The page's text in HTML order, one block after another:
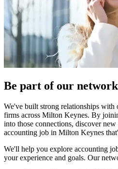
Be part of our network
We've built strong relationships with
firms across Milton Keynes. By
into those connections, discover
accounting job in Milton Keynes
We'll help you explore accounting
your experience and goals. Our